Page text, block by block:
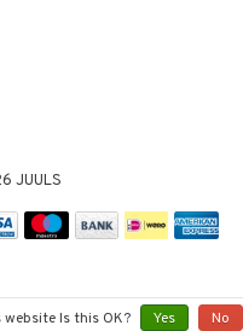
JUULS
Is this OK? Yes No